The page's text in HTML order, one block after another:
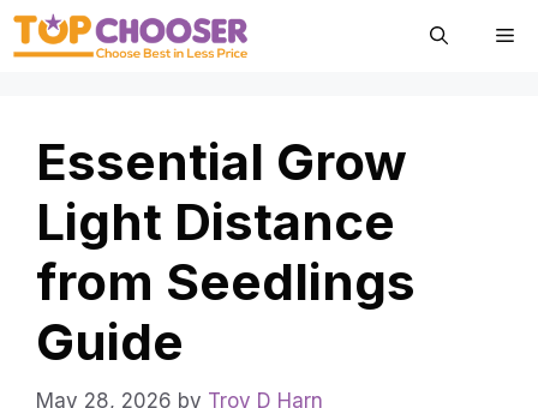
Skip
Essential Grow
Light Distance
from Seedlings
Guide
May 28, 2026 by Troy D Harn